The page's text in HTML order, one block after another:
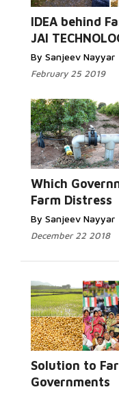
IDEA behind
JAI
By Sanjeev Nayyar
February 25 2019
Which
Farm Distress
By Sanjeev Nayyar
December 22 2018
Solution to
Governments